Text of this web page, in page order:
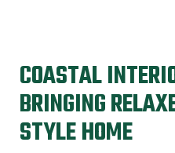
COASTAL
BRINGING
STYLE HOME